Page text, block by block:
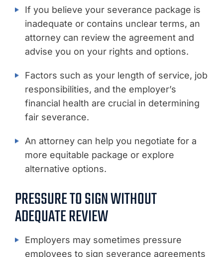
If you believe your severance package is
inadequate or contains unclear terms, an
attorney can review the agreement and
advise you on your rights and options.
Factors such as your length of service, job
responsibilities, and the employer’s
financial health are crucial in determining
fair severance.
An attorney can help you negotiate for a
more equitable package or explore
alternative options.
PRESSURE TO SIGN WITHOUT
ADEQUATE REVIEW
Employers may sometimes pressure
employees to sign severance agreements